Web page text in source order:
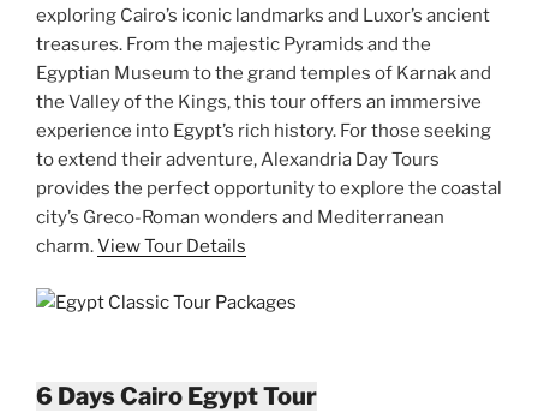
exploring Cairo’s iconic landmarks and Luxor’s ancient
treasures. From the majestic Pyramids and the
Egyptian Museum to the grand temples of Karnak and
the Valley of the Kings, this tour offers an immersive
experience into Egypt’s rich history. For those seeking
to extend their adventure, Alexandria Day Tours
provides the perfect opportunity to explore the coastal
city’s Greco-Roman wonders and Mediterranean
charm.View Tour Details
6 Days Cairo Egypt Tour